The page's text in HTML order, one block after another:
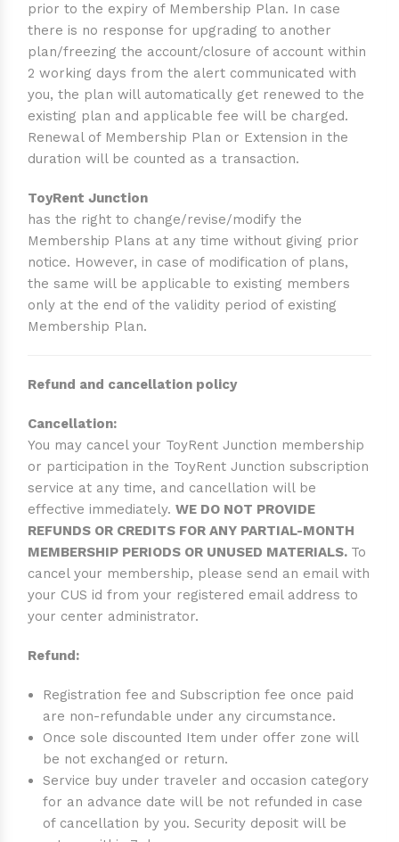
prior to the expiry of Membership Plan. In case
there is no response for upgrading to another
plan/freezing the account/closure of account within
2 working days from the alert communicated with
you, the plan will automatically get renewed to the
existing plan and applicable fee will be charged.
Renewal of Membership Plan or Extension in the
duration will be counted as a transaction.
ToyRent Junction
has the right to change/revise/modify the
Membership Plans at any time without giving prior
notice. However, in case of modification of plans,
the same will be applicable to existing members
only at the end of the validity period of existing
Membership Plan.
Refund and cancellation policy
Cancellation:
You may cancel your ToyRent Junction membership
or participation in the ToyRent Junction subscription
service at any time, and cancellation will be
effective immediately. WE DO NOT PROVIDE
REFUNDS OR CREDITS FOR ANY PARTIAL-MONTH
MEMBERSHIP PERIODS OR UNUSED MATERIALS. To
cancel your membership, please send an email with
your CUS id from your registered email address to
your center administrator.
Refund:
Registration fee and Subscription fee once paid
are non-refundable under any circumstance.
Once sole discounted Item under offer zone will
be not exchanged or return.
Service buy under traveler and occasion category
for an advance date will be not refunded in case
of cancellation by you. Security deposit will be